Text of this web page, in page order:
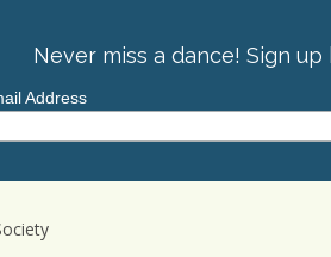
Never miss a dance! Sign
Address